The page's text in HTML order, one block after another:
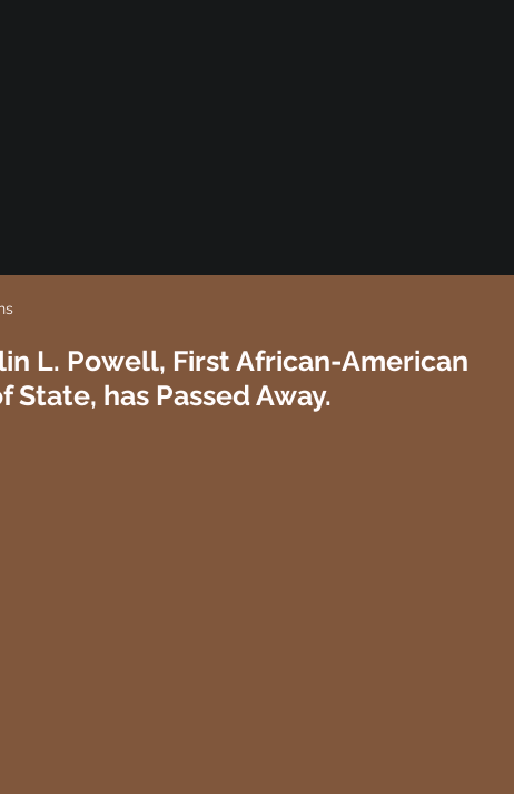
L. Powell, First African-American
State, has Passed Away.